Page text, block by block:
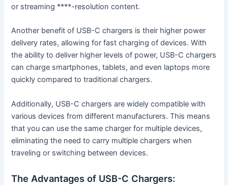
or streaming ****-resolution content.
Another benefit of USB-C chargers is their higher power
delivery rates, allowing for fast charging of devices. With
the ability to deliver higher levels of power, USB-C chargers
can charge smartphones, tablets, and even laptops more
quickly compared to traditional chargers.
Additionally, USB-C chargers are widely compatible with
various devices from different manufacturers. This means
that you can use the same charger for multiple devices,
eliminating the need to carry multiple chargers when
traveling or switching between devices.
The Advantages of USB-C Chargers: